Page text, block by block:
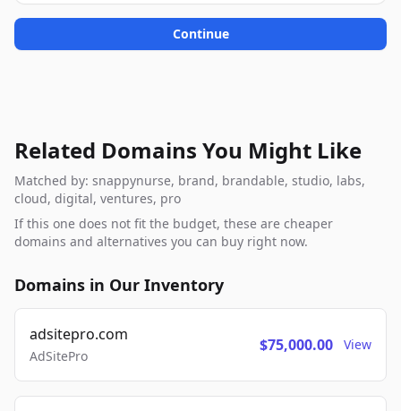
Continue
Related Domains You Might Like
Matched by: snappynurse, brand, brandable, studio, labs,
cloud, digital, ventures, pro
If this one does not fit the budget, these are cheaper
domains and alternatives you can buy right now.
Domains in Our Inventory
adsitepro.com
AdSitePro
$75,000.00 View